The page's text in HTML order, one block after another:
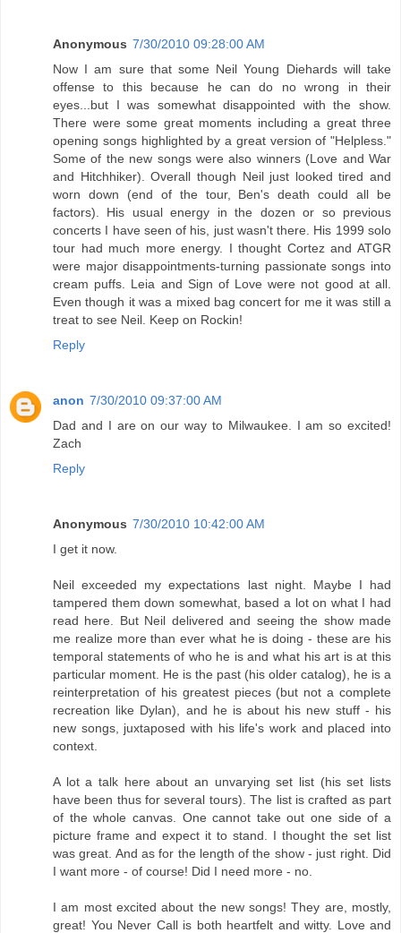
Anonymous 7/30/2010 09:28:00 AM
Now I am sure that some Neil Young Diehards will take
offense to this because he can do no wrong in their
eyes...but I was somewhat disappointed with the show.
There were some great moments including a great three
opening songs highlighted by a great version of "Helpless."
Some of the new songs were also winners (Love and War
and Hitchhiker). Overall though Neil just looked tired and
worn down (end of the tour, Ben's death could all be
factors). His usual energy in the dozen or so previous
concerts I have seen of his, just wasn't there. His 1999 solo
tour had much more energy. I thought Cortez and ATGR
were major disappointments-turning passionate songs into
cream puffs. Leia and Sign of Love were not good at all.
Even though it was a mixed bag concert for me it was still a
treat to see Neil. Keep on Rockin!
Reply
anon 7/30/2010 09:37:00 AM
Dad and I are on our way to Milwaukee. I am so excited!
Zach
Reply
Anonymous 7/30/2010 10:42:00 AM
I get it now.
Neil exceeded my expectations last night. Maybe I had
tampered them down somewhat, based a lot on what I had
read here. But Neil delivered and seeing the show made
me realize more than ever what he is doing - these are his
temporal statements of who he is and what his art is at this
particular moment. He is the past (his older catalog), he is a
reinterpretation of his greatest pieces (but not a complete
recreation like Dylan), and he is about his new stuff - his
new songs, juxtaposed with his life's work and placed into
context.
A lot a talk here about an unvarying set list (his set lists
have been thus for several tours). The list is crafted as part
of the whole canvas. One cannot take out one side of a
picture frame and expect it to stand. I thought the set list
was great. And as for the length of the show - just right. Did
I want more - of course! Did I need more - no.
I am most excited about the new songs! They are, mostly,
great! You Never Call is both heartfelt and witty. Love and